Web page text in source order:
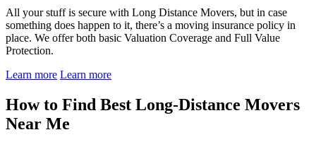
All your stuff is secure with Long Distance Movers, but in case
something does happen to it, there’s a moving insurance policy in
place. We offer both basic Valuation Coverage and Full Value
Protection.
Learn more Learn more
How to Find Best Long-Distance Movers
Near Me